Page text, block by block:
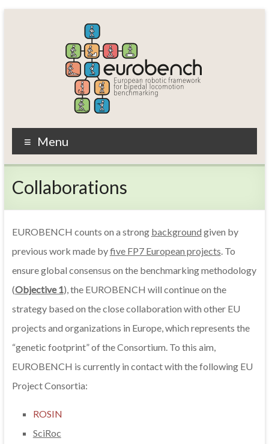
EUROBENCH
EUropean
RObotic
framework
bipedal
locomotion
Menu
Collaborations
EUROBENCH counts on a strong background given by
previous work made byfive FP7 European projects. To
ensure global consensus on the benchmarking methodology
(Objective 1), the EUROBENCH will continue on the
strategy based on the close collaboration with other EU
projects and organizations in Europe, which represents the
“genetic footprint” of the Consortium. To this aim,
EUROBENCH is currently in contact with the following EU
Project Consortia:
ROSIN
SciRoc